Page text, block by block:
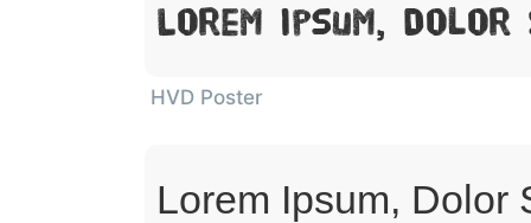
Lorem Ipsum, Dolor
HVD Poster
Lorem Ipsum, Dolor